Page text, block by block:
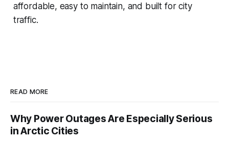
affordable, easy to maintain, and built for city
traffic.
READ MORE
Why Power Outages Are Especially Serious
in Arctic Cities